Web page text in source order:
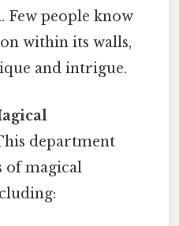
Few people know
within its walls,
and intrigue.
department
of magical